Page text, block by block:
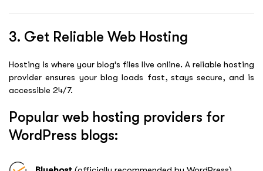
3. Get Reliable Web Hosting
Hosting is where your blog’s files live online. A reliable hosting
provider ensures your blog loads fast, stays secure, and is
accessible 24/7.
Popular web hosting providers for
WordPress blogs: